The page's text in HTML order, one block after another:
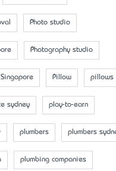
Photo studio
Photography studio
Pillow pillows
sydney play-to-earn
plumbers plumbers
plumbing companies